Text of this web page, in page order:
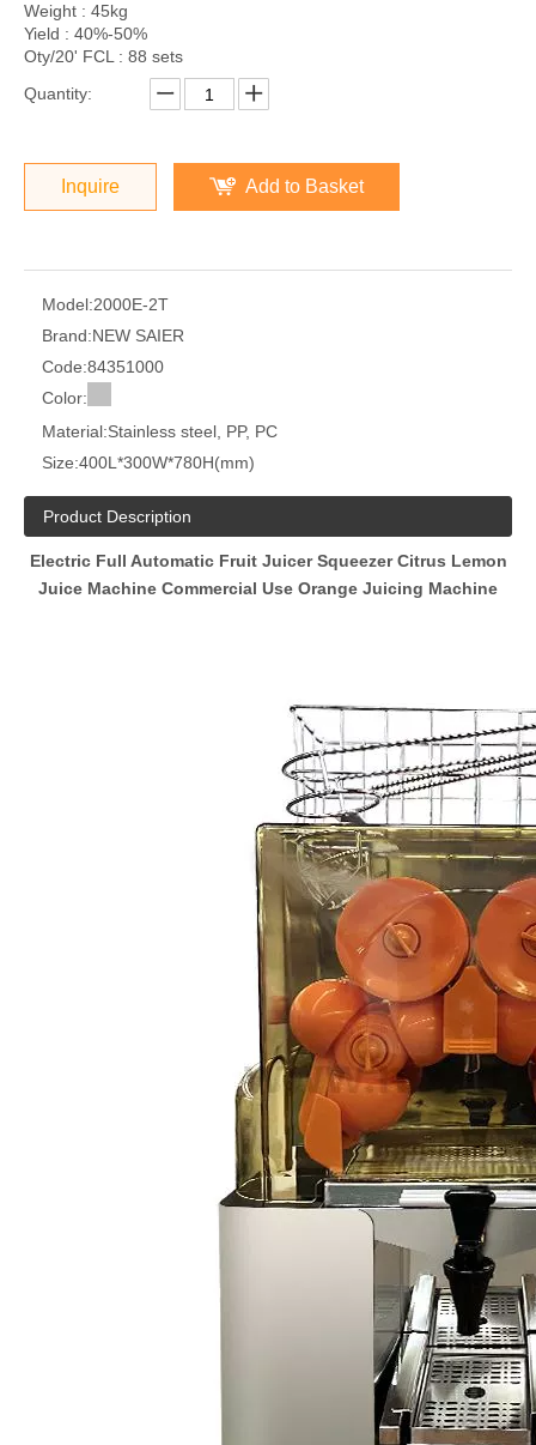
Weight : 45kg
Yield : 40%-50%
Oty/20' FCL : 88 sets
Quantity:
Inquire Add to Basket
Model:2000E-2T
Brand:NEW SAIER
Code:84351000
Color:
Material:Stainless steel, PP, PC
Size:400L*300W*780H(mm)
Product Description
Electric Full Automatic Fruit Juicer Squeezer Citrus Lemon
Juice Machine Commercial Use Orange Juicing Machine